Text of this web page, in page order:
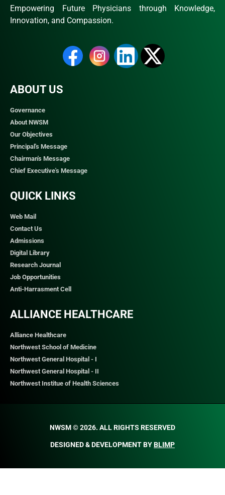
Empowering Future Physicians through Knowledge,
Innovation, and Compassion.
ABOUT US
Governance
About NWSM
Our Objectives
Principal's Message
Chairman's Message
Chief Executive's Message
QUICK LINKS​
Web Mail
Contact Us
Admissions
Digital Library
Research Journal
Job Opportunities
Anti-Harrasment Cell
ALLIANCE HEALTHCARE
Alliance Healthcare
Northwest School of Medicine
Northwest General Hospital - I
Northwest General Hospital - II
Northwest Institue of Health Sciences
NWSM © 2026. ALL RIGHTS RESERVED​
DESIGNED & DEVELOPMENT BYBLIMP